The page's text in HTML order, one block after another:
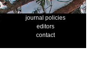
journal policies
editors
contact